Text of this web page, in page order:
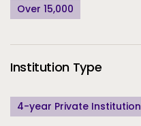
Over 15,000
Institution Type
4-year Private Institution